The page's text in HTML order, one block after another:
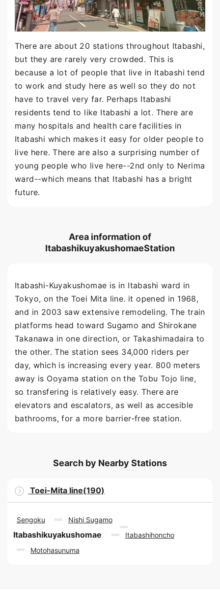
There are about 20 stations throughout Itabashi,
but they are rarely very crowded. This is
because a lot of people that live in Itabashi tend
to work and study here as well so they do not
have to travel very far. Perhaps Itabashi
residents tend to like Itabashi a lot. There are
many hospitals and health care facilities in
Itabashi which makes it easy for older people to
live here. There are also a surprising number of
young people who live here--2nd only to Nerima
ward--which means that Itabashi has a bright
future.
Area information of
ItabashikuyakushomaeStation
Itabashi-Kuyakushomae is in Itabashi ward in
Tokyo, on the Toei Mita line. it opened in 1968,
and in 2003 saw extensive remodeling. The train
platforms head toward Sugamo and Shirokane
Takanawa in one direction, or Takashimadaira to
the other. The station sees 34,000 riders per
day, which is increasing every year. 800 meters
away is Ooyama station on the Tobu Tojo line,
so transfering is relatively easy. There are
elevators and escalators, as well as accesible
bathrooms, for a more barrier-free station.
Search by Nearby Stations
Toei-Mita line(190)
Sengoku Nishi Sugamo
Itabashikuyakushomae
Itabashihoncho
Motohasunuma